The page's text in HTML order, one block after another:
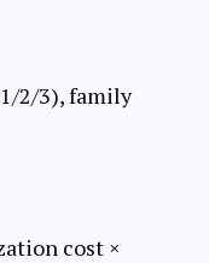
2/3), family
cost ×